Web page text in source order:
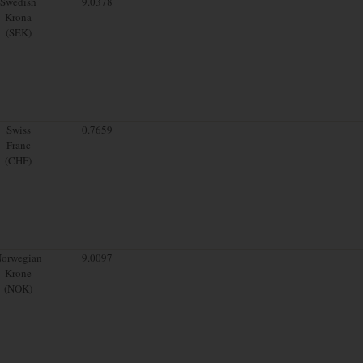
Krona
(SEK)
Swiss
Franc
(CHF)
0.7659
Krone
(NOK)
9.0097